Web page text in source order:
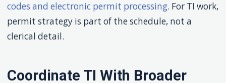
codes and electronic permit processing. For TI work,
permit strategy is part of the schedule, not a
clerical detail.
Coordinate TI With Broader